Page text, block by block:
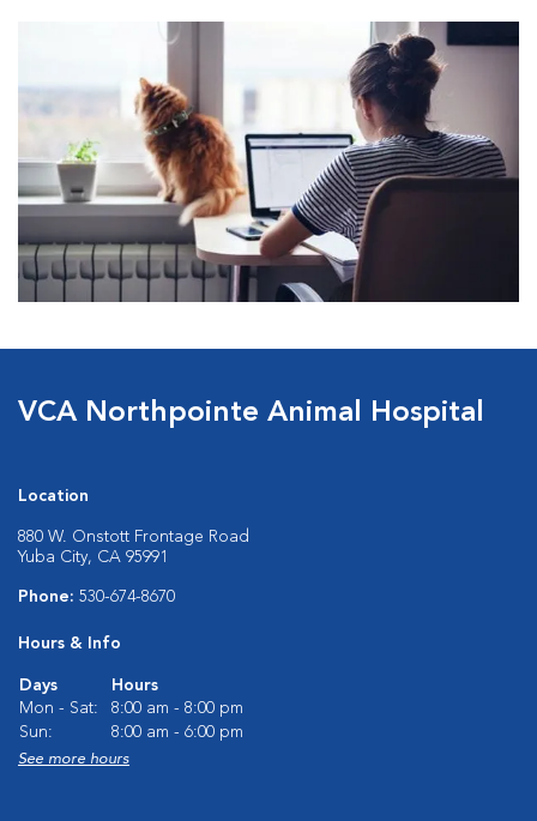
VCA Northpointe Animal Hospital
Location
880 W. Onstott Frontage Road
Yuba City, CA 95991
Phone: 530-674-8670
Hours & Info
Days
Hours
Mon - Sat:
8:00 am - 8:00 pm
Sun:
8:00 am - 6:00 pm
See more hours